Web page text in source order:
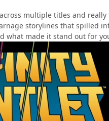
multiple titles and
storylines that spilled
what made it stand out for